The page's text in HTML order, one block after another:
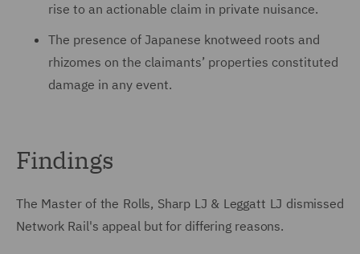
rise to an actionable claim in private nuisance.
The presence of Japanese knotweed roots and
rhizomes on the claimants’ properties constituted
damage in any event.
Findings
The Master of the Rolls, Sharp LJ & Leggatt LJ dismissed
Network Rail's appeal but for differing reasons.